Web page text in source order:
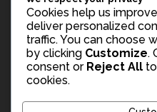
Cookies help us
deliver personalized
traffic. You can choose
by clicking Customize.
consent or Reject All
cookies.